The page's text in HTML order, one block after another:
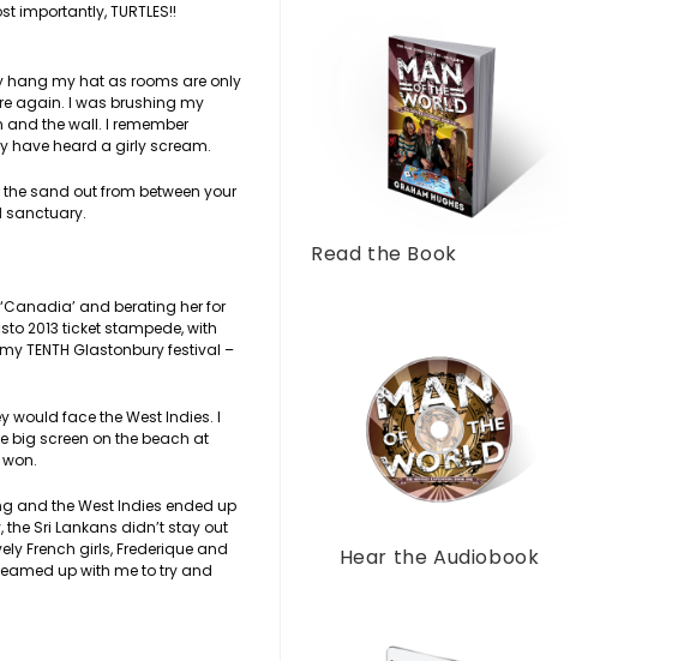
TURTLES!!
hang my hat as rooms are only
again. I was brushing my
and the wall. I remember
have heard a girly scream.
sand out from between your
sanctuary.
and berating her for
2013 ticket stampede, with
TENTH Glastonbury festival –
would face the West Indies. I
big screen on the beach at
and the West Indies ended up
Sri Lankans didn’t stay out
French girls, Frederique and
up with me to try and
Read the Book
Hear the Audiobook